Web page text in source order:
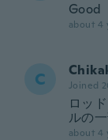
Good
about 4
C Joined
ロッ
ルの
about 4